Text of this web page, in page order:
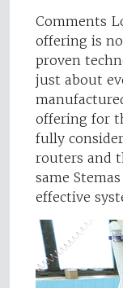
Comments
offering is
proven
just about
offering for
fully
routers and
same
effective